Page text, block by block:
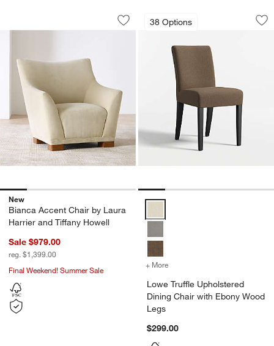
Bianca Accent Chair by Laura Harrier
Carousel showing item 1 through 1 of 5
Save to Favorites
Bianca Accent Chair by Laura Harrier
New
Bianca Accent Chair by Laura
Harrier and Tiffany Howell
Sale $979.00
reg. $1,399.00
Final Weekend! Summer Sale
38 Options
Lowe Truffle
Carousel showing item 1 through
+ More
Lowe Truffle Upholstered
Dining Chair with Ebony Wood
Legs
$299.00